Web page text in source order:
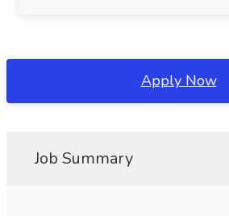
Apply Now
Job Summary